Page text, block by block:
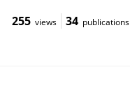
255 views 34 publications